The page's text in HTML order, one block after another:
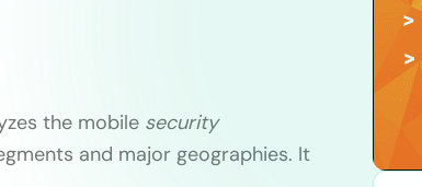
the mobile security
and major geographies. It